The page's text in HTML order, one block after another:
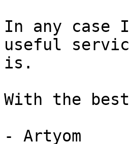
In any case
useful
is.
With the
- Artyom